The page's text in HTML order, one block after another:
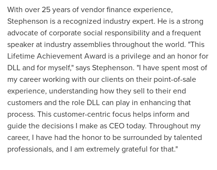
With over 25 years of vendor finance experience,
Stephenson is a recognized industry expert. He is a strong
advocate of corporate social responsibility and a frequent
speaker at industry assemblies throughout the world. "This
Lifetime Achievement Award is a privilege and an honor for
DLL and for myself," says Stephenson. "I have spent most of
my career working with our clients on their point-of-sale
experience, understanding how they sell to their end
customers and the role DLL can play in enhancing that
process. This customer-centric focus helps inform and
guide the decisions I make as CEO today. Throughout my
career, I have had the honor to be surrounded by talented
professionals, and I am extremely grateful for that."